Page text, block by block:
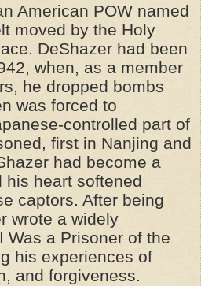
American POW named
moved by the Holy
DeShazer had been
when, as a member
he dropped bombs
was forced to
controlled part of
first in Nanjing and
had become a
his heart softened
captors. After being
wrote a widely
Was a Prisoner of the
his experiences of
and forgiveness.